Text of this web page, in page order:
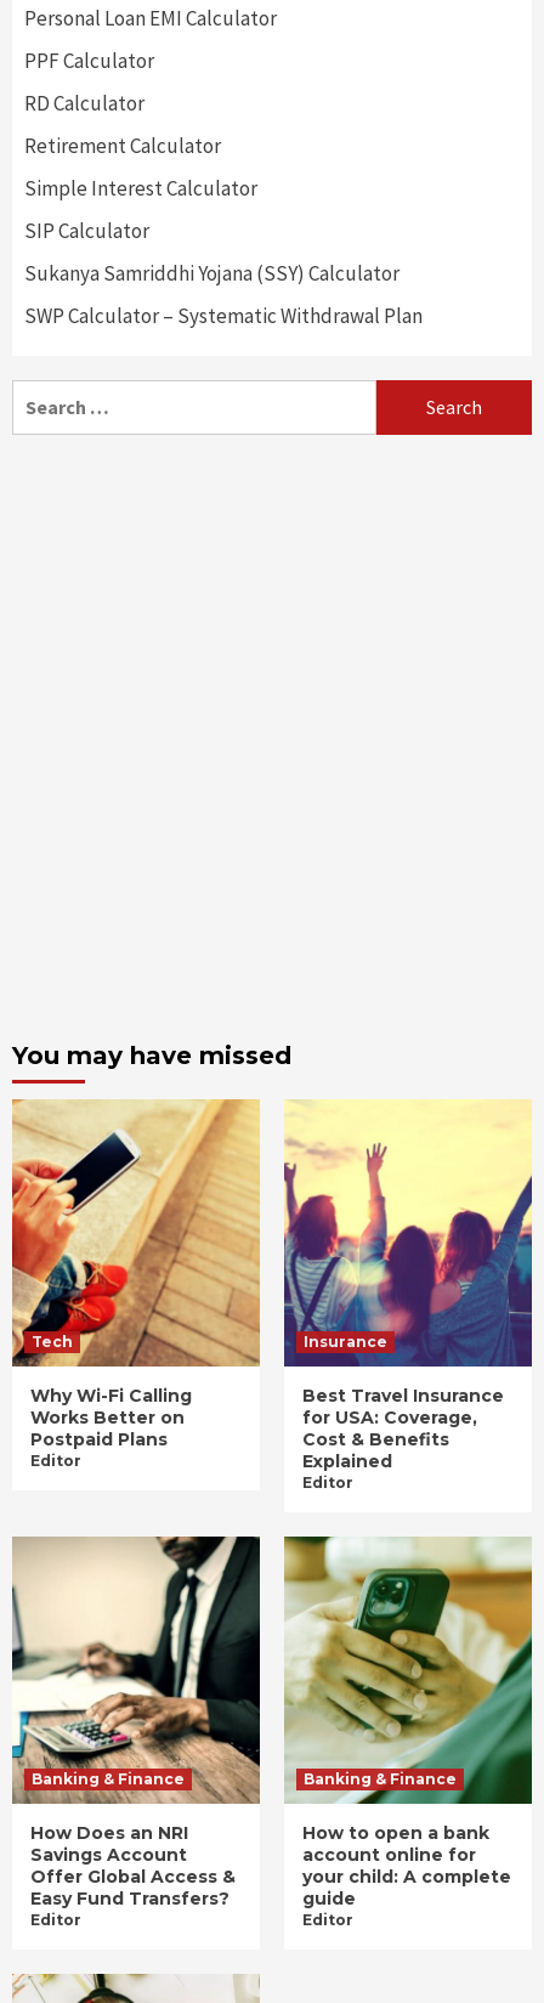
Personal Loan EMI Calculator
PPF Calculator
RD Calculator
Retirement Calculator
Simple Interest Calculator
SIP Calculator
Sukanya Samriddhi Yojana (SSY) Calculator
SWP Calculator – Systematic Withdrawal Plan
for:
You may have missed
Tech
Why Wi-Fi Calling
Works Better on
Postpaid Plans
Editor
Insurance
Best Travel Insurance
for USA: Coverage,
Cost & Benefits
Explained
Editor
Banking & Finance
How Does an NRI
Savings Account
Offer Global Access &
Easy Fund Transfers?
Editor
Banking & Finance
How to open a bank
account online for
your child: A complete
guide
Editor